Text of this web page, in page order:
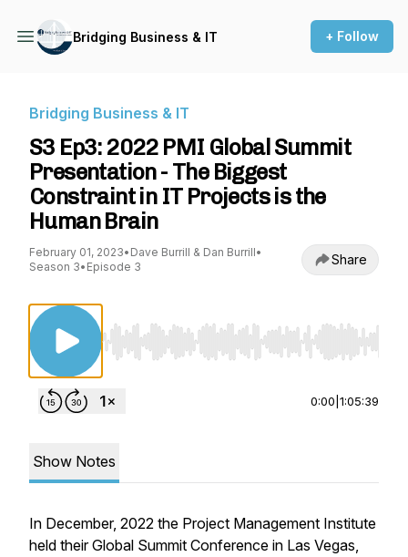
Bridging Business & IT + Follow
Bridging Business & IT
S3 Ep3: 2022 PMI Global Summit
Presentation - The Biggest
Constraint in IT Projects is the
Human Brain
February 01, 2023• Dave Burrill & Dan Burrill•
Season 3• Episode 3 Share
Use Left/Right to seek, Home/End to jump to
0:00 1:05:39
Show Notes
In December, 2022 the Project Management Institute
held their Global Summit Conference in Las Vegas,